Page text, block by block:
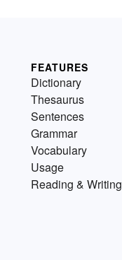
FEATURES
Dictionary
Thesaurus
Sentences
Grammar
Vocabulary
Usage
Reading & Writing